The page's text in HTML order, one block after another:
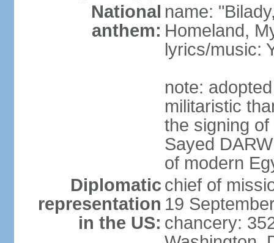
National
anthem:
name:
Homeland,
lyrics/music:
note:
militaristic
the signing
Sayed
of modern
Diplomatic
representation
in the US:
chief of
19
chancery: